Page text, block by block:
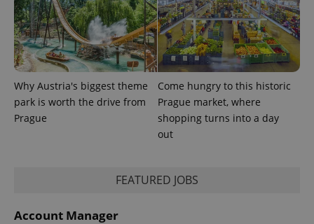
Why Austria's biggest theme
park is worth the drive from
Prague
Come hungry to this historic
Prague market, where
shopping turns into a day
out
FEATURED JOBS
Account Manager
CookieScript
.expats.cz